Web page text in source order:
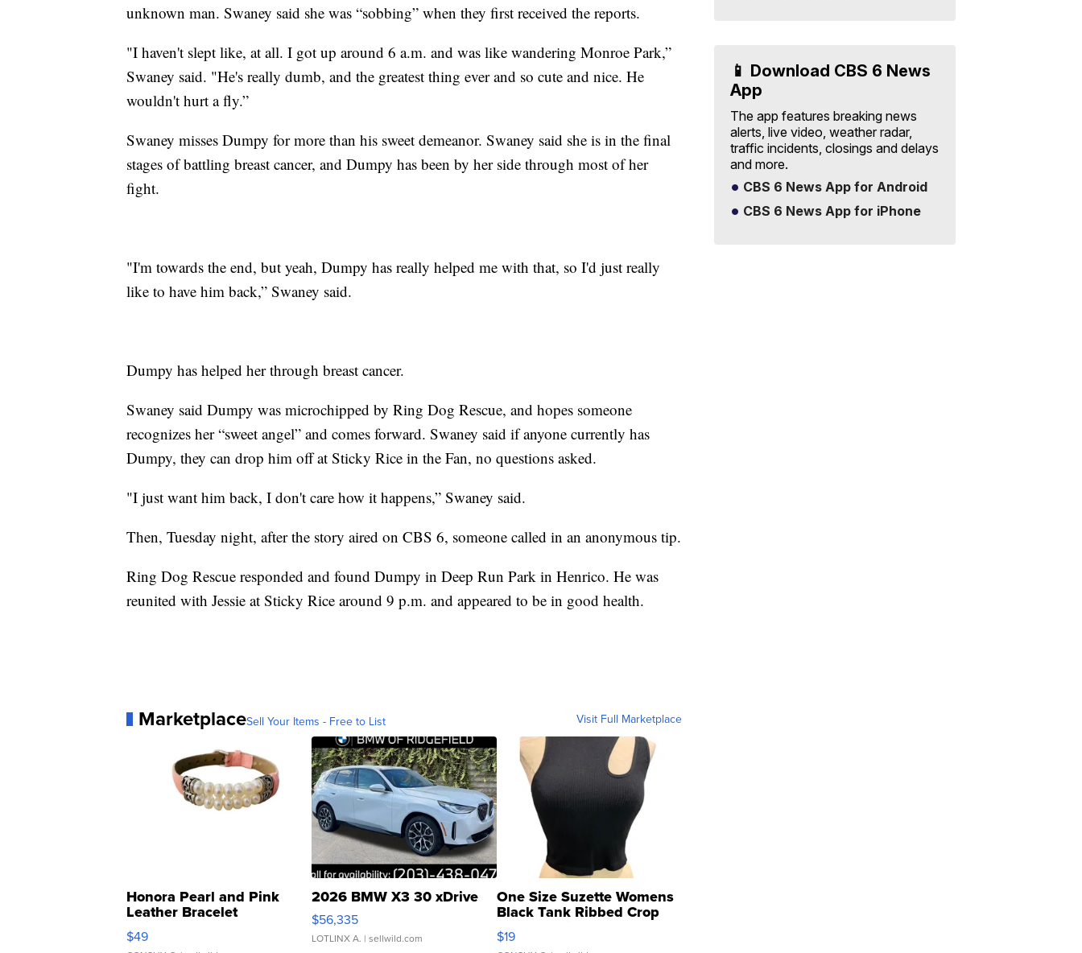
unknown man. Swaney said she was “sobbing” when they first received the reports.
"I haven't slept like, at all. I got up around 6 a.m. and was like wandering Monroe Park,”
Swaney said. "He's really dumb, and the greatest thing ever and so cute and nice. He
wouldn't hurt a fly.”
Swaney misses Dumpy for more than his sweet demeanor. Swaney said she is in the final
stages of battling breast cancer, and Dumpy has been by her side through most of her
fight.
"I'm towards the end, but yeah, Dumpy has really helped me with that, so I'd just really
like to have him back,” Swaney said.
Dumpy has helped her through breast cancer.
Swaney said Dumpy was microchipped by Ring Dog Rescue, and hopes someone
recognizes her “sweet angel” and comes forward. Swaney said if anyone currently has
Dumpy, they can drop him off at Sticky Rice in the Fan, no questions asked.
"I just want him back, I don't care how it happens,” Swaney said.
Then, Tuesday night, after the story aired on CBS 6, someone called in an anonymous tip.
Ring Dog Rescue responded and found Dumpy in Deep Run Park in Henrico. He was
reunited with Jessie at Sticky Rice around 9 p.m. and appeared to be in good health.
MarketplaceSell Your Items - Free to List Visit Full Marketplace
Honora Pearl and Pink
Leather Bracelet
Adjustable Buckle Clo...
$49
2026 BMW X3 30 xDrive
$56,335
LOTLINX A. | sellwild.com
One Size Suzette Womens
Black Tank Ribbed Crop
Asymmetrical ...
$19
📱 Download CBS 6 News
App
The app features breaking news
alerts, live video, weather radar,
traffic incidents, closings and delays
and more.
CBS 6 News App for Android
CBS 6 News App for iPhone